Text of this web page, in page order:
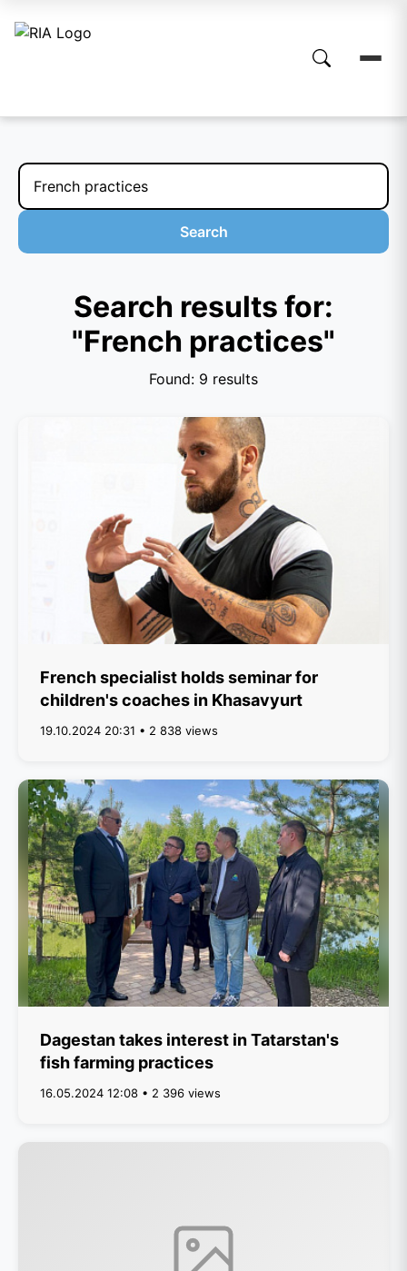
Search
Search results for:
"French practices"
Found: 9 results
French specialist holds seminar for
children's coaches in Khasavyurt
19.10.2024 20:31 • 2 838 views
Dagestan takes interest in Tatarstan's
fish farming practices
16.05.2024 12:08 • 2 396 views